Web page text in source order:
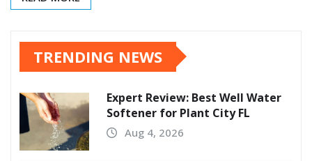
TRENDING NEWS
Expert Review: Best Well Water
Softener for Plant City FL
Aug 4, 2026